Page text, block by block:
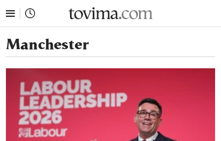
Manchester